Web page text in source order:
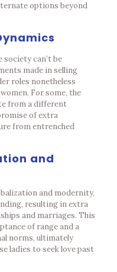
options beyond
society can’t be
made in selling
roles nonetheless
For some, the
from a different
of extra
from entrenched
and
and modernity,
resulting in extra
and marriages. This
of range and a
norms, ultimately
ladies to seek love past